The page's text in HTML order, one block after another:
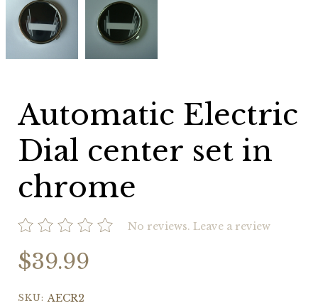
Electric
Dial
center
in
Electric
Dial
center
in
Automatic Electric
Dial center set in
chrome
No reviews. Leave a review
$39.99
SKU: AECR2